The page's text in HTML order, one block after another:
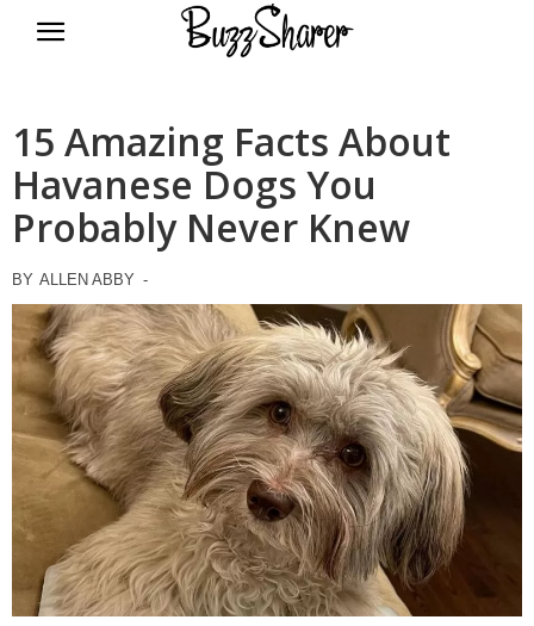
15 Amazing Facts About
Havanese Dogs You
Probably Never Knew
BY ALLEN ABBY -